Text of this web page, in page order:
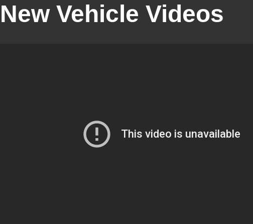
New Vehicle Videos